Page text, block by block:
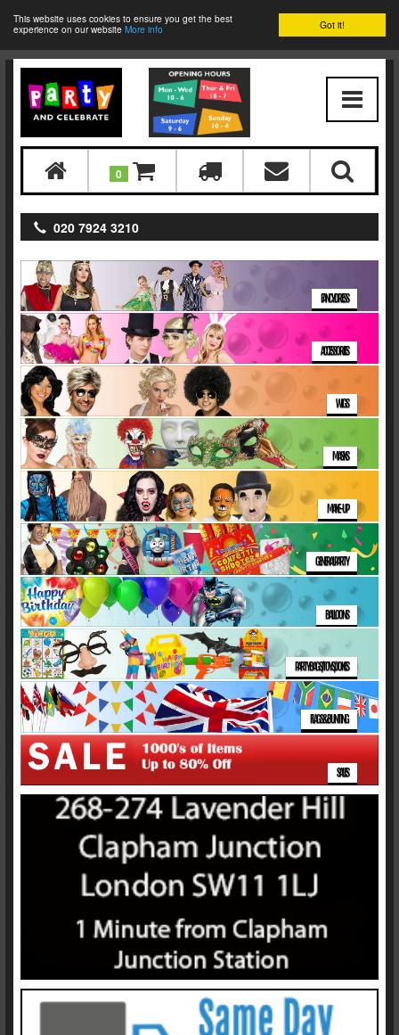
Got it!
This website uses cookies to ensure you get the best
experience on our website More info
0
020 7924 3210
FANCY DRESS
ACCESSORIES
WIGS
MASKS
MAKE-UP
GENERAL PARTY
BALLOONS
PARTY BAGS/TOYS/JOKES
FLAGS & BUNTING
SALES